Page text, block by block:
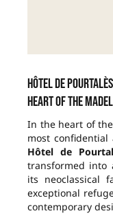
Hôtel de
heart of the
In the heart of the
most confidential
Hôtel de
transformed into
its neoclassical
exceptional
contemporary